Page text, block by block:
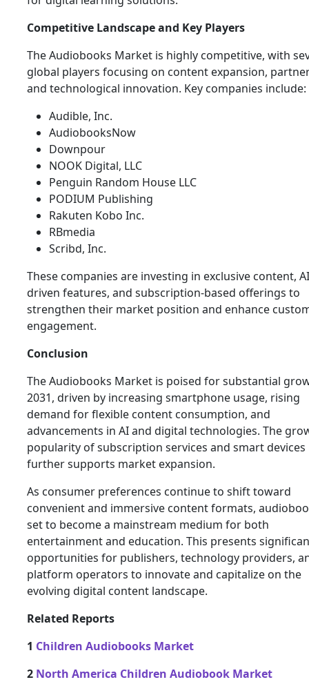
Competitive Landscape and Key Players
The Audiobooks Market is highly competitive, with
global players focusing on content expansion,
and technological innovation. Key companies include:
Audible, Inc.
AudiobooksNow
Downpour
NOOK Digital, LLC
Penguin Random House LLC
PODIUM Publishing
Rakuten Kobo Inc.
RBmedia
Scribd, Inc.
These companies are investing in exclusive content,
driven features, and subscription-based offerings to
strengthen their market position and enhance
engagement.
Conclusion
The Audiobooks Market is poised for substantial
2031, driven by increasing smartphone usage, rising
demand for flexible content consumption, and
advancements in AI and digital technologies. The
popularity of subscription services and smart devices
further supports market expansion.
As consumer preferences continue to shift toward
convenient and immersive content formats,
set to become a mainstream medium for both
entertainment and education. This presents
opportunities for publishers, technology providers,
platform operators to innovate and capitalize on the
evolving digital content landscape.
Related Reports
1 Children Audiobooks Market
2 North America Children Audiobook Market